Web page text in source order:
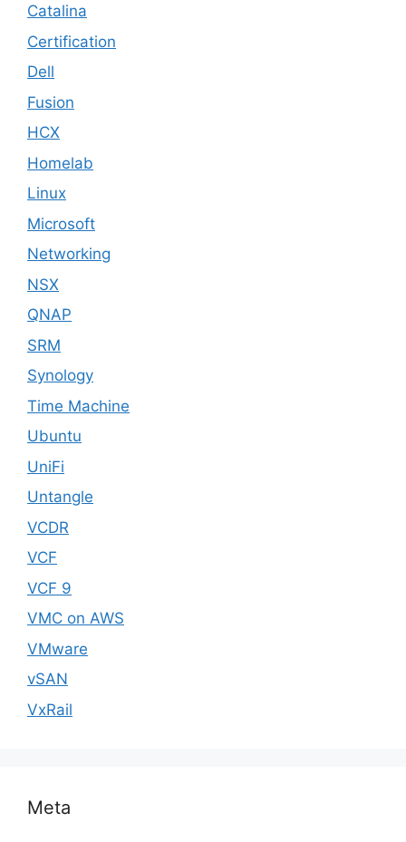
Catalina
Certification
Dell
Fusion
HCX
Homelab
Linux
Microsoft
Networking
NSX
QNAP
SRM
Synology
Time Machine
Ubuntu
UniFi
Untangle
VCDR
VCF
VCF 9
VMC on AWS
VMware
vSAN
VxRail
Meta